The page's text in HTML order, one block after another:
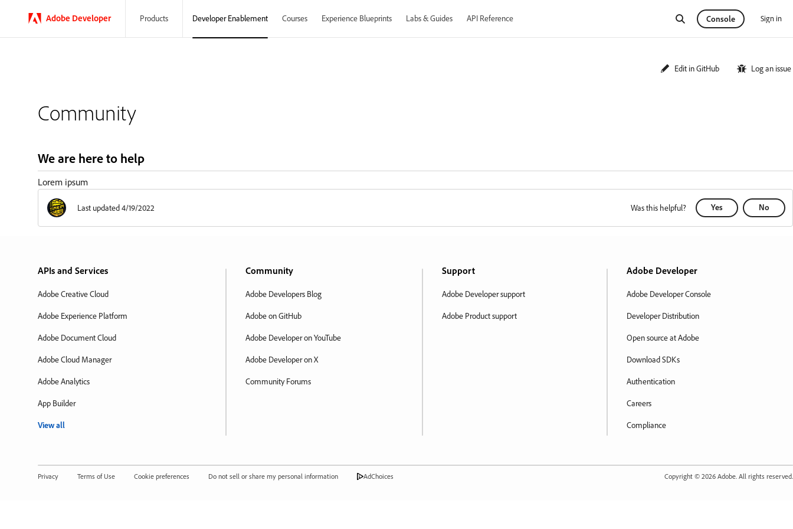
Adobe Developer Products Developer Enablement Courses Experience Blueprints Labs & Guides API Reference Console Sign in
Edit in GitHub Log an issue
Community
We are here to help
Lorem ipsum
Last updated 4/19/2022 Was this helpful? Yes No
APIs and Services
Adobe Creative Cloud
Adobe Experience Platform
Adobe Document Cloud
Adobe Cloud Manager
Adobe Analytics
App Builder
View all
Community
Adobe Developers Blog
Adobe on GitHub
Adobe Developer on YouTube
Adobe Developer on X
Community Forums
Support
Adobe Developer support
Adobe Product support
Adobe Developer
Adobe Developer Console
Developer Distribution
Open source at Adobe
Download SDKs
Authentication
Careers
Compliance
Privacy Terms of Use Cookie preferences Do not sell or share my personal information AdChoices Copyright © 2026 Adobe. All rights reserved.